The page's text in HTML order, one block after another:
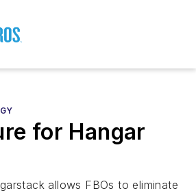
for Hangar
allows FBOs to eliminate